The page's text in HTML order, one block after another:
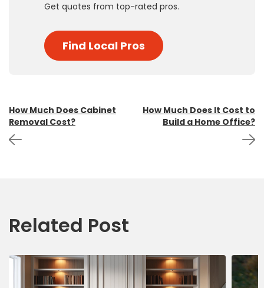
Get quotes from top-rated pros.
Find Local Pros
Post
navigation
How Much Does Cabinet
Removal Cost?
How Much Does It Cost to
Build a Home Office?
Related Post